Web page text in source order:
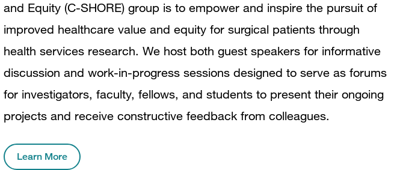
and Equity (C-SHORE) group is to empower and inspire the pursuit of
improved healthcare value and equity for surgical patients through
health services research. We host both guest speakers for informative
discussion and work-in-progress sessions designed to serve as forums
for investigators, faculty, fellows, and students to present their ongoing
projects and receive constructive feedback from colleagues.
Learn More